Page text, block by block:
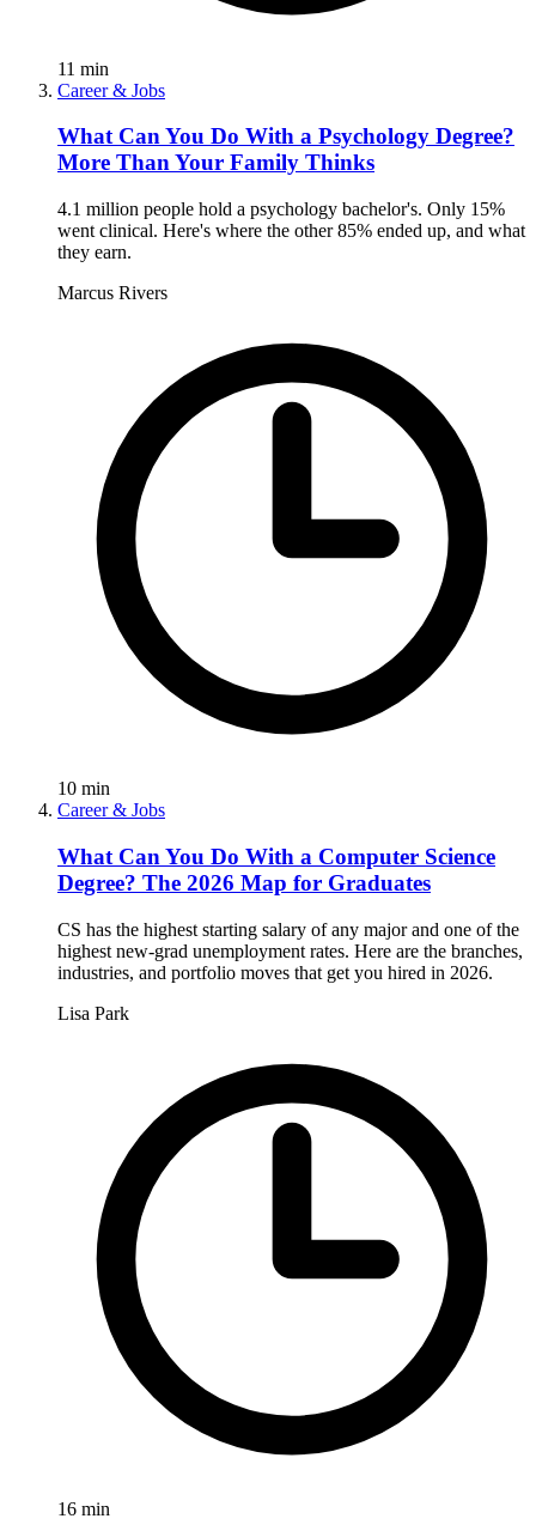
11 min
Career & Jobs
What Can You Do With a Psychology Degree?
More Than Your Family Thinks
4.1 million people hold a psychology bachelor's. Only 15%
went clinical. Here's where the other 85% ended up, and what
they earn.
Marcus Rivers
10 min
Career & Jobs
What Can You Do With a Computer Science
Degree? The 2026 Map for Graduates
CS has the highest starting salary of any major and one of the
highest new-grad unemployment rates. Here are the branches,
industries, and portfolio moves that get you hired in 2026.
Lisa Park
16 min